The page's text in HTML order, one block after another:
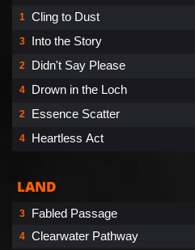
1 Cling to Dust
3 Into the Story
2 Didn't Say Please
4 Drown in the Loch
2 Essence Scatter
4 Heartless Act
LAND
3 Fabled Passage
4 Clearwater Pathway